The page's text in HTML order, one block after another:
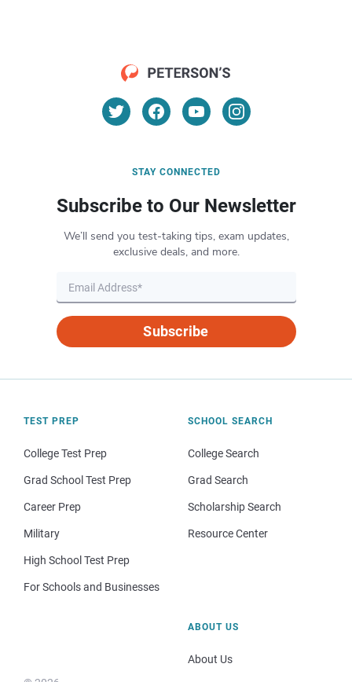
STAY CONNECTED
Subscribe to Our Newsletter
We’ll send you test-taking tips, exam updates,
exclusive deals, and more.
Subscribe
TEST PREP
College Test Prep
Grad School Test Prep
Career Prep
Military
High School Test Prep
For Schools and Businesses
SCHOOL SEARCH
College Search
Grad Search
Scholarship Search
Resource Center
ABOUT US
About Us